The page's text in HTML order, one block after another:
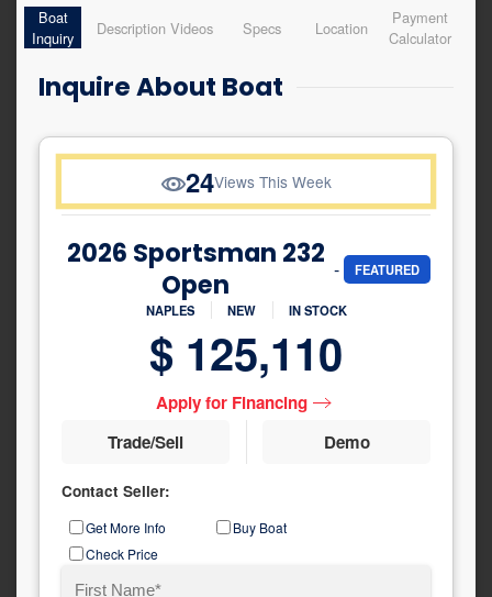
Boat
Inquiry
Description Videos Specs Location
Payment
Calculator
Inquire About Boat
24Views This Week
2026 Sportsman 232
Open
- FEATURED
NAPLES NEW IN STOCK
$ 125,110
Apply for Financing
Trade/Sell
Demo
Contact Seller:
TypeGet More Info
Buy Boat
Check Price